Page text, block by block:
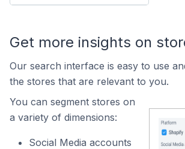
Get more insights on
Our search interface is easy to use
the stores that are relevant to you.
You can segment stores on
a variety of dimensions:
Social Media accounts